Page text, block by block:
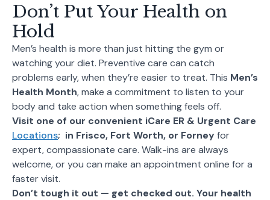
Don’t Put Your Health on
Hold
Men’s health is more than just hitting the gym or
watching your diet. Preventive care can catch
problems early, when they’re easier to treat. This Men’s
Health Month, make a commitment to listen to your
body and take action when something feels off.
Visit one of our convenient iCare ER & Urgent Care
Locations; in Frisco, Fort Worth, or Forneyfor
expert, compassionate care. Walk-ins are always
welcome, or you can make an appointment online for a
faster visit.
Don’t tough it out — get checked out. Your health